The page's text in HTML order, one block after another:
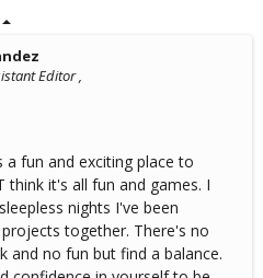
Editor ,
a fun and exciting place to
it's all fun and games. I
nights I've been
together. There's no
and no fun but find a balance.